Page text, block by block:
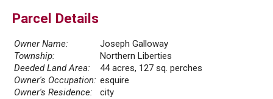
Parcel Details
Owner Name:
Joseph Galloway
Township:
Northern Liberties
Deeded Land Area:
44 acres, 127 sq. perches
Owner's Occupation: esquire
Owner's Residence:
city